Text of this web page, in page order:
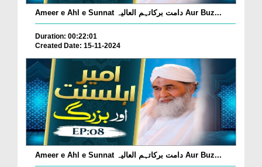
Ameer e Ahl e Sunnat دامت برکاتہم العالیہ Aur Buz...
Duration: 00:22:01
Created Date: 15-11-2024
Ameer e Ahl e Sunnat دامت برکاتہم العالیہ Aur Buz...